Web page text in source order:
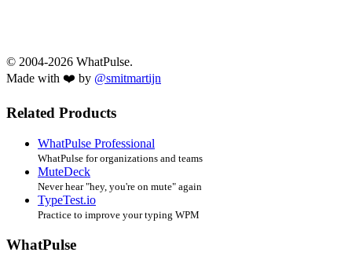
© 2004-2026 WhatPulse.
Made with ❤️ by @smitmartijn
Related Products
WhatPulse Professional
WhatPulse for organizations and teams
MuteDeck
Never hear "hey, you're on mute" again
TypeTest.io
Practice to improve your typing WPM
WhatPulse